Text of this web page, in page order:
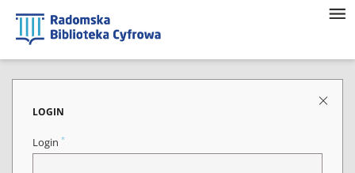
LOGIN
Login *